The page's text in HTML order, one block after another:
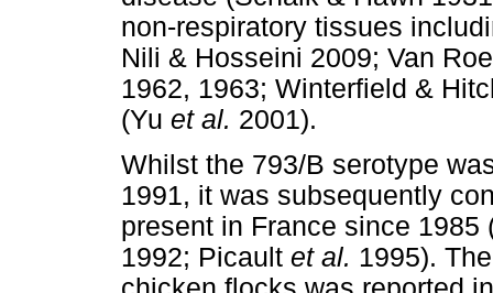
non-respiratory tissues
Nili & Hosseini 2009; Van
1962, 1963; Winterfield &
(Yu et al. 2001).
Whilst the 793/B serotype
1991, it was subsequently
present in France since 1985
1992; Picault et al. 1995).